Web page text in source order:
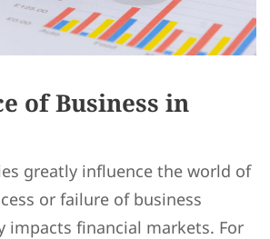
of Business in
greatly influence the world of
or failure of business
impacts financial markets. For